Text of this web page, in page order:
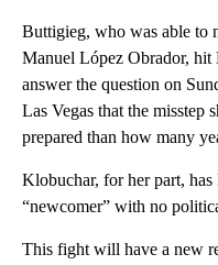
Buttigieg, who was able to
Manuel López Obrador,
answer the question on
Las Vegas that the misstep
prepared than how many
Klobuchar, for her part,
“newcomer” with no
This fight will have a new